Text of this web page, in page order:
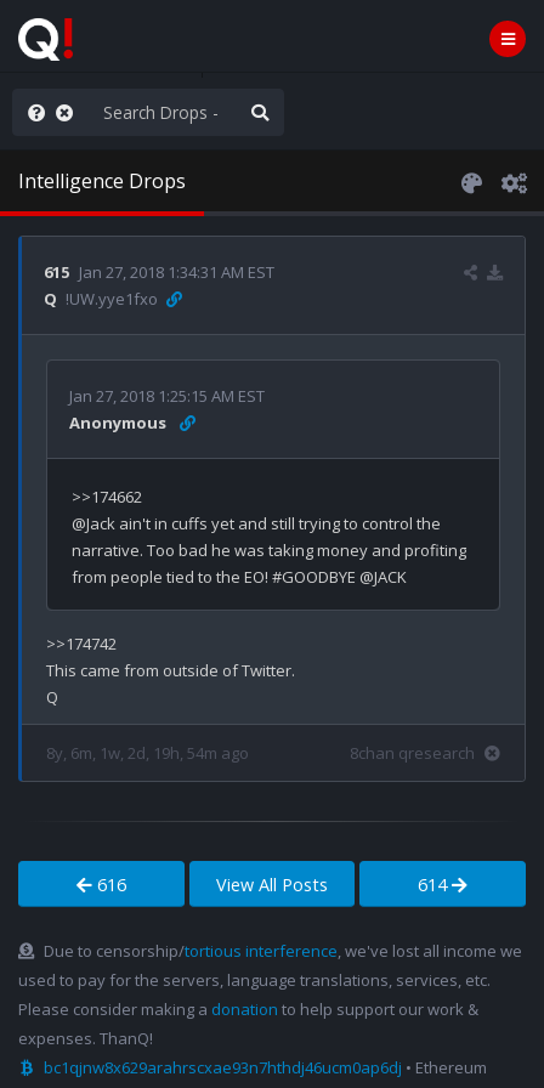
are watching a movie
Intelligence Drops
615 Jan 27, 2018 1:34:31 AM EST
Q !UW.yye1fxo
Jan 27, 2018 1:25:15 AM EST
Anonymous
>>174662
@Jack ain't in cuffs yet and still trying to control the
narrative. Too bad he was taking money and profiting
>>174742
This came from outside of Twitter.
8y, 6m, 1w, 2d, 19h, 54m ago 8chan qresearch
616 View All Posts 614
Due to censorship/tortious interference, we've lost all income we
used to pay for the servers, language translations, services, etc.
Please consider making a donation to help support our work &
expenses. ThanQ!
bc1qjnw8x629arahrscxae93n7hthdj46ucm0ap6dj • Ethereum